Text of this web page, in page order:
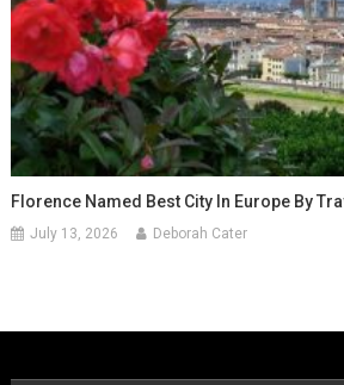
Florence Named Best City In Europe By
July 13, 2026 Deborah Cater